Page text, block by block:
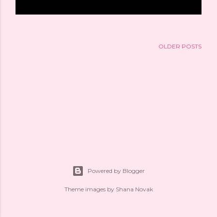
OLDER POSTS
Powered by Blogger
Theme images by Shana Novak